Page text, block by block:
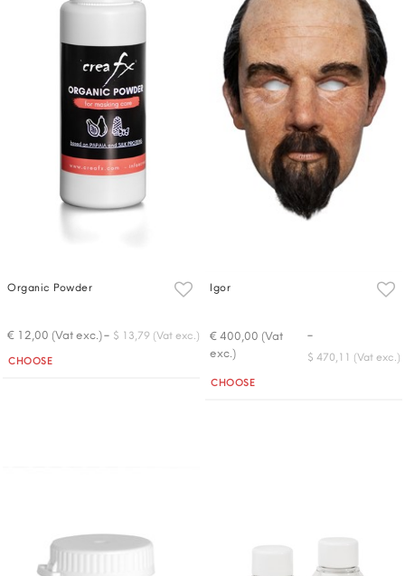
Organic Powder
€ 12,00 (Vat exc.)- $ 13,79 (Vat exc.)
Quantity
CHOOSE
Igor
€ 400,00 (Vat
exc.)
-
$ 470,11 (Vat exc.)
Quantity
CHOOSE